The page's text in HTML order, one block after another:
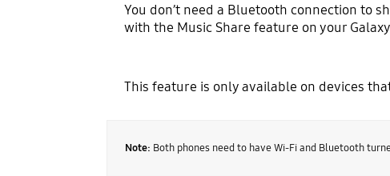
You don’t need a Bluetooth connection to
with the Music Share feature on your
This feature is only available on devices
Note: Both phones need to have Wi-Fi and Bluetooth